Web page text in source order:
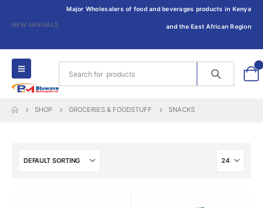
NEW ARRIVALS
Major Wholesalers of food and beverages products in Kenya
and the East African Region
SHOP GROCERIES & FOODSTUFF SNACKS